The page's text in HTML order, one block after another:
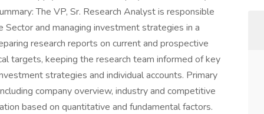
The VP, Sr. Research Analyst is responsible
and managing investment strategies in a
research reports on current and prospective
targets, keeping the research team informed of key
strategies and individual accounts. Primary
company overview, industry and competitive
based on quantitative and fundamental factors.